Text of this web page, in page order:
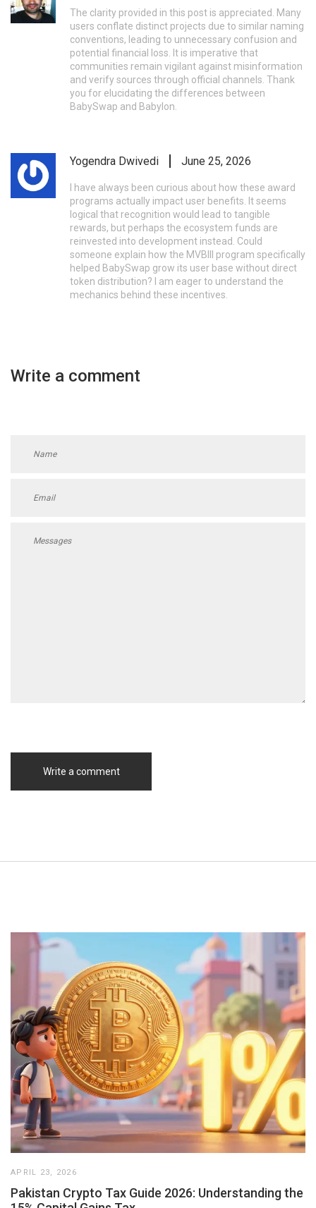
The clarity provided in this post is appreciated. Many
users conflate distinct projects due to similar naming
conventions, leading to unnecessary confusion and
potential financial loss. It is imperative that
communities remain vigilant against misinformation
and verify sources through official channels. Thank
you for elucidating the differences between
BabySwap and Babylon.
Yogendra Dwivedi June 25, 2026
I have always been curious about how these award
programs actually impact user benefits. It seems
logical that recognition would lead to tangible
rewards, but perhaps the ecosystem funds are
reinvested into development instead. Could
someone explain how the MVBIII program specifically
helped BabySwap grow its user base without direct
token distribution? I am eager to understand the
mechanics behind these incentives.
Write a comment
APRIL 23, 2026
Pakistan Crypto Tax Guide 2026: Understanding the